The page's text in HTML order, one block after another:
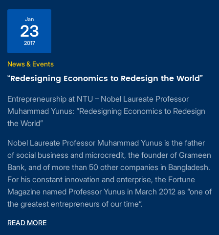
Jan
23
2017
News & Events
“Redesigning Economics to Redesign the World”
Entrepreneurship at NTU – Nobel Laureate Professor
Muhammad Yunus: “Redesigning Economics to Redesign
the World”
Nobel Laureate Professor Muhammad Yunus is the father
of social business and microcredit, the founder of Grameen
Bank, and of more than 50 other companies in Bangladesh.
For his constant innovation and enterprise, the Fortune
Magazine named Professor Yunus in March 2012 as “one of
the greatest entrepreneurs of our time”.
READ MORE